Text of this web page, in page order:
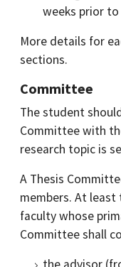
weeks prior
More details for
sections.
Committee
The student
Committee with
research topic is
A Thesis
members. At
faculty whose
Committee shall